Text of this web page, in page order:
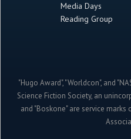
Media Days
Reading Group
"Hugo Award", "Worldcon", and
Science Fiction Society, an
and "Boskone" are service